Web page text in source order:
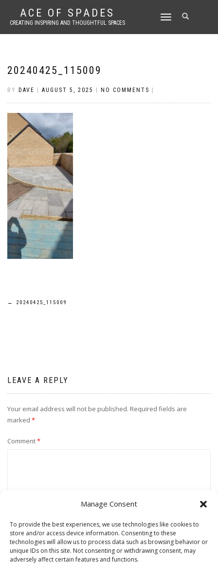
Manage Consent
To provide the best experiences, we use technologies like cookies to
store and/or access device information. Consenting to these
technologies will allow us to process data such as browsing behavior or
unique IDs on this site. Not consenting or withdrawing consent, may
adversely affect certain features and functions.
ACE OF SPADES
CREATING INSPIRING AND THOUGHTFUL SPACES
TOGGLE
20240425_115009
BY DAVE AUGUST 5, 2025 NO COMMENTS
Post
← 20240425_115009
LEAVE A REPLY
Your email address will not be published. Required fields are
marked *
Comment*
Name*